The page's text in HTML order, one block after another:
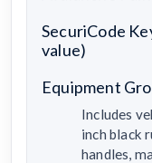
SecuriCode
value)
Equipment
Includes
inch black
handles,